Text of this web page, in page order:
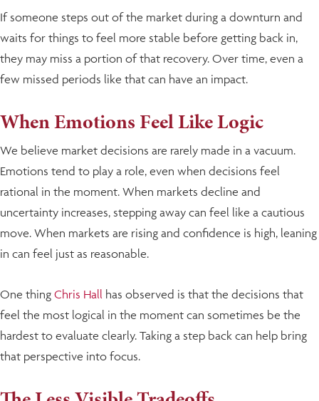
If someone steps out of the market during a downturn and
waits for things to feel more stable before getting back in,
they may miss a portion of that recovery. Over time, even a
few missed periods like that can have an impact.
When Emotions Feel Like Logic
We believe market decisions are rarely made in a vacuum.
Emotions tend to play a role, even when decisions feel
rational in the moment. When markets decline and
uncertainty increases, stepping away can feel like a cautious
move. When markets are rising and confidence is high, leaning
in can feel just as reasonable.
One thing Chris Hall has observed is that the decisions that
feel the most logical in the moment can sometimes be the
hardest to evaluate clearly. Taking a step back can help bring
that perspective into focus.